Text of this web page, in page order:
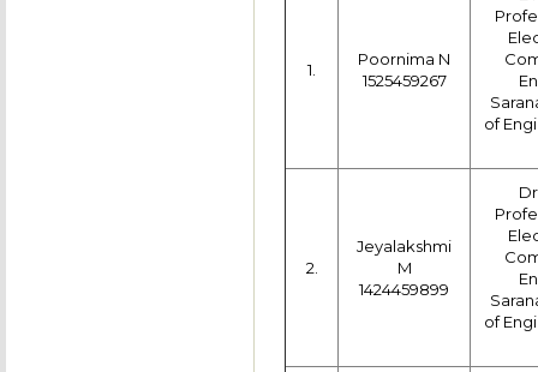
1.
Poornima N
1525459267
of
2.
Jeyalakshmi
M
1424459899
of